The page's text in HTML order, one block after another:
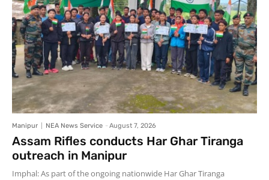
Manipur NEA News Service - August 7, 2026
Assam Rifles conducts Har Ghar Tiranga
outreach in Manipur
Imphal: As part of the ongoing nationwide Har Ghar Tiranga